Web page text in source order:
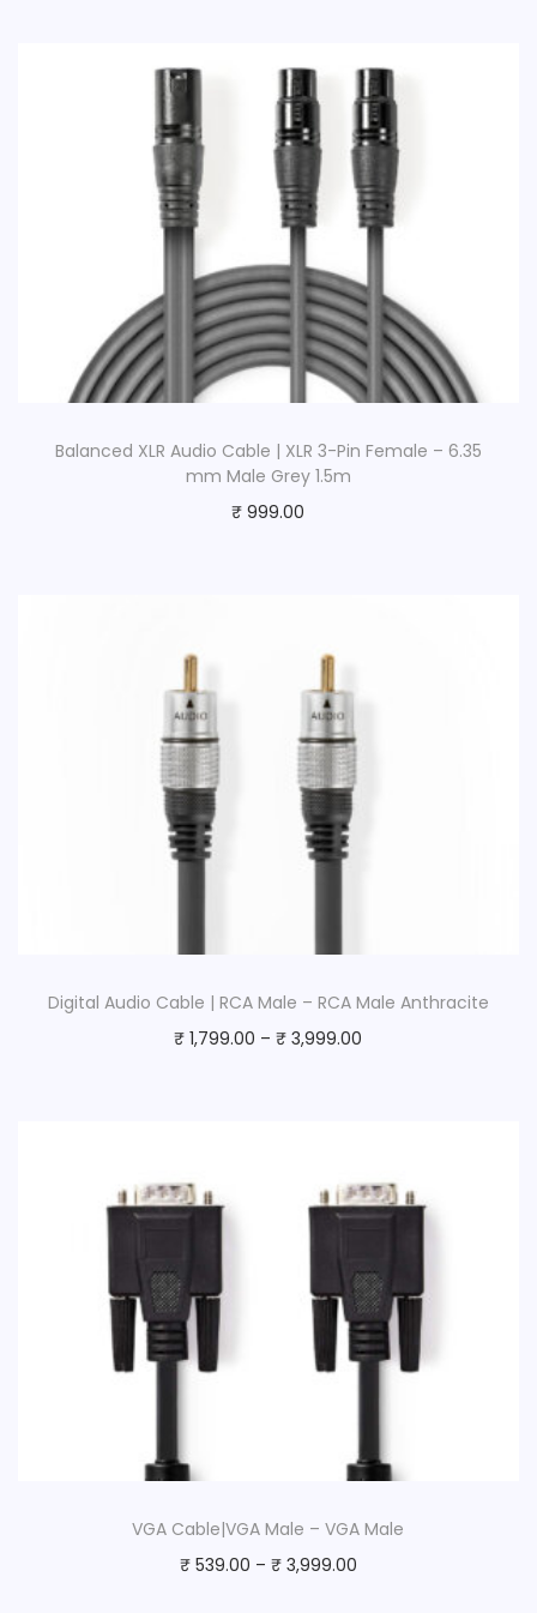
y
Balanced XLR Audio Cable | XLR 3-Pin Female – 6.35
mm Male Grey 1.5m
₹ 999.00
Digital Audio Cable | RCA Male – RCA Male Anthracite
₹ 1,799.00 –₹ 3,999.00
VGA Cable|VGA Male – VGA Male
₹539.00 – ₹3,999.00